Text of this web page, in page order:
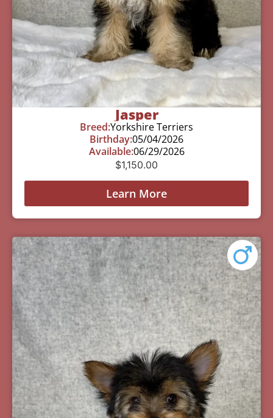
Jasper
Breed:Yorkshire Terriers
Birthday:05/04/2026
Available:06/29/2026
$1,150.00
Learn More